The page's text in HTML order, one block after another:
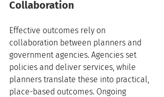
Collaboration
Effective outcomes rely on
collaboration between planners and
government agencies. Agencies set
policies and deliver services, while
planners translate these into practical,
place-based outcomes. Ongoing